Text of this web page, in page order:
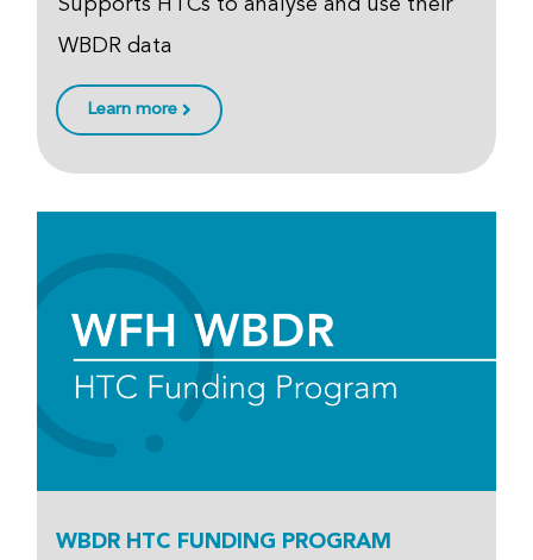
Supports HTCs to analyse and use their
WBDR data
Learn more
WBDR HTC FUNDING PROGRAM